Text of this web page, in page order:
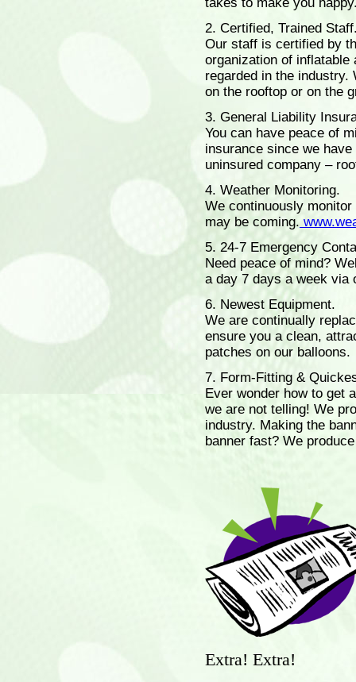
2. Certified, Trained
Our staff is certified by
organization of
regarded in the industry.
on the rooftop or on the
3. General Liability
You can have peace of
insurance since we
uninsured company –
4. Weather Monitoring.
We continuously
may be coming.
5. 24-7 Emergency
Need peace of mind?
a day 7 days a week via
6. Newest Equipment.
We are continually
ensure you a clean,
patches on our balloons.
7. Form-Fitting &
Ever wonder how to get
we are not telling! We
industry. Making the
banner fast? We
Extra! Extra!